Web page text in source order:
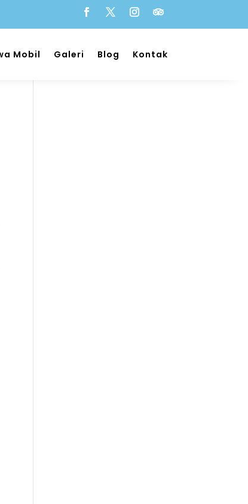
Mobil Galeri Blog Kontak